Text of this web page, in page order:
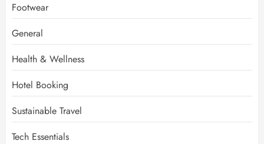
Footwear
General
Health & Wellness
Hotel Booking
Sustainable Travel
Tech Essentials